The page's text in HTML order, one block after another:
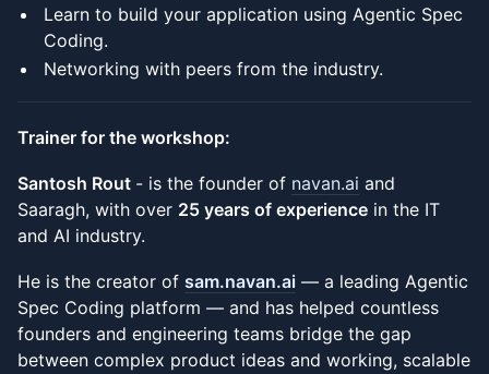
Learn to build your application using Agentic Spec
Coding.
Networking with peers from the industry.
Trainer for the workshop:
Santosh Rout - is the founder of navan.ai and
Saaragh, with over 25 years of experience in the IT
and AI industry.
He is the creator of sam.navan.ai — a leading Agentic
Spec Coding platform — and has helped countless
founders and engineering teams bridge the gap
between complex product ideas and working, scalable